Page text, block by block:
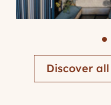
Discover